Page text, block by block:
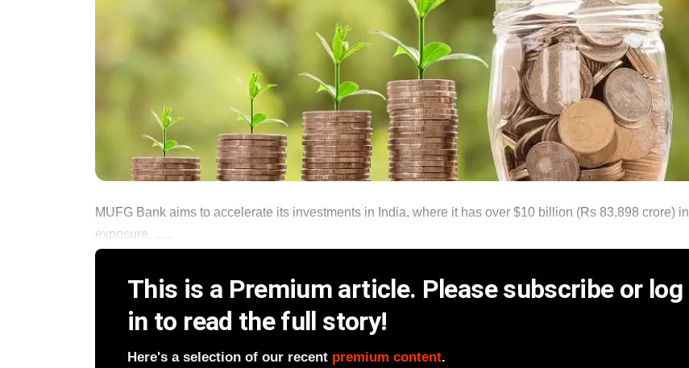
MUFG Bank aims to accelerate its investments in India, where it has over $10 billion (Rs 83,898 crore) in
exposure, ......
This is a Premium article. Please subscribe or log
in to read the full story!
Here's a selection of our recent premium content.